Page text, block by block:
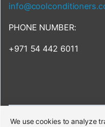
PHONE NUMBER:
+971 54 442 6011
We use cookies to analyze